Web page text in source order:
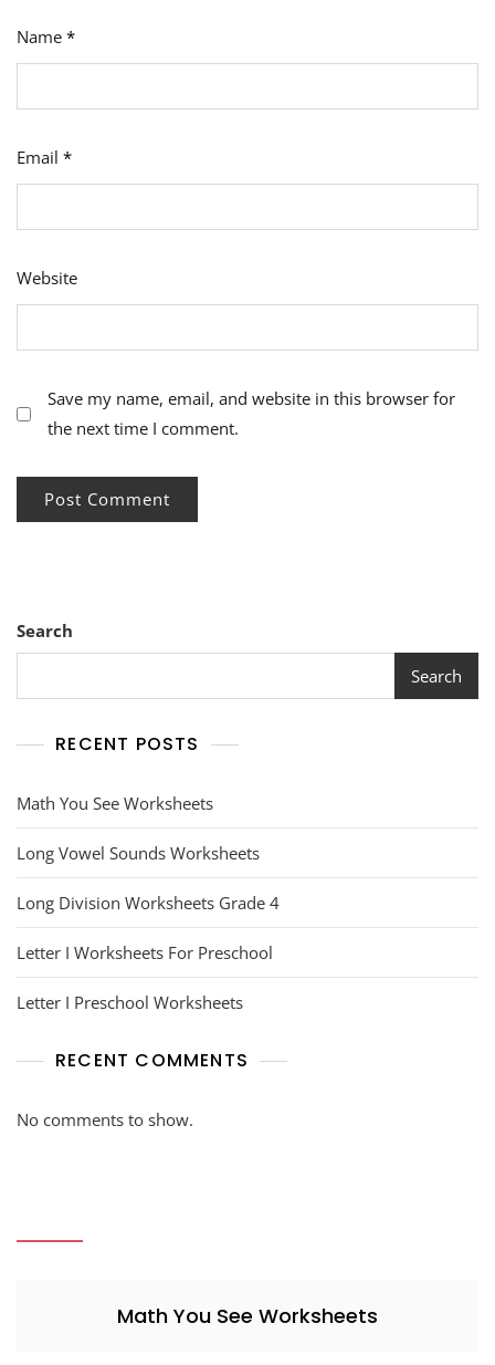
Name *
Email *
Website
Save my name, email, and website in this browser for
the next time I comment.
Search
Search
RECENT POSTS
Math You See Worksheets
Long Vowel Sounds Worksheets
Long Division Worksheets Grade 4
Letter I Worksheets For Preschool
Letter I Preschool Worksheets
RECENT COMMENTS
No comments to show.
Math You See Worksheets